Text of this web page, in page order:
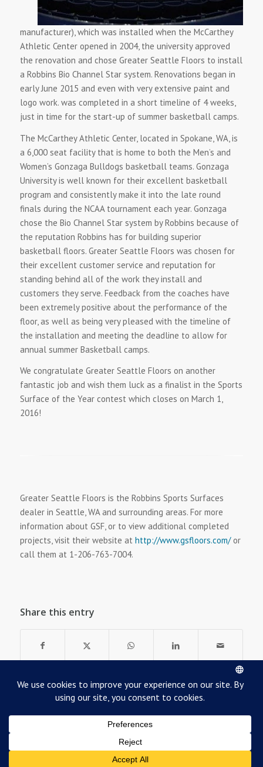
manufacturer), which was installed when the McCarthey
Athletic Center opened in 2004, the university approved
the renovation and chose Greater Seattle Floors to install
a Robbins Bio Channel Star system. Renovations began in
early June 2015 and even with very extensive paint and
logo work. was completed in a short timeline of 4 weeks,
just in time for the start-up of summer basketball camps.
The McCarthey Athletic Center, located in Spokane, WA, is
a 6,000 seat facility that is home to both the Men’s and
Women’s Gonzaga Bulldogs basketball teams. Gonzaga
University is well known for their excellent basketball
program and consistently make it into the late round
finals during the NCAA tournament each year. Gonzaga
chose the Bio Channel Star system by Robbins because of
the reputation Robbins has for building superior
basketball floors. Greater Seattle Floors was chosen for
their excellent customer service and reputation for
standing behind all of the work they install and
customers they serve. Feedback from the coaches have
been extremely positive about the performance of the
floor, as well as being very pleased with the timeline of
the installation and meeting the deadline to allow for
annual summer Basketball camps.
We congratulate Greater Seattle Floors on another
fantastic job and wish them luck as a finalist in the Sports
Surface of the Year contest which closes on March 1,
2016!
Greater Seattle Floors is the Robbins Sports Surfaces
dealer in Seattle, WA and surrounding areas. For more
information about GSF, or to view additional completed
projects, visit their website at http://www.gsfloors.com/or
call them at 1-206-763-7004.
Share this entry
Cookie Policy Dealer Resource Center
Employment at Robbins